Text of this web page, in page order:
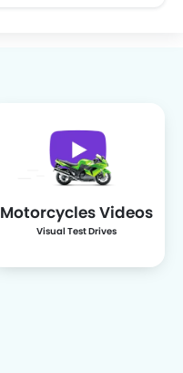
Motorcycles Videos
Visual Test Drives